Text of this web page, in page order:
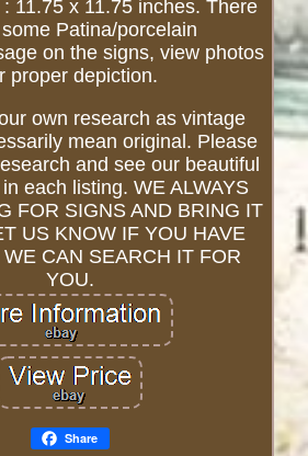
11.75 x 11.75 inches. There
Patina/porcelain
on the signs, view photos
proper depiction.
own research as vintage
mean original. Please
and see our beautiful
each listing. WE ALWAYS
FOR SIGNS AND BRING IT
US KNOW IF YOU HAVE
CAN SEARCH IT FOR
YOU.
Share